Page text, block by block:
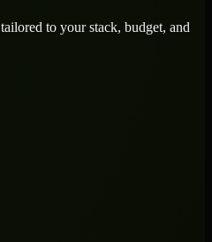
tailored to your stack, budget, and